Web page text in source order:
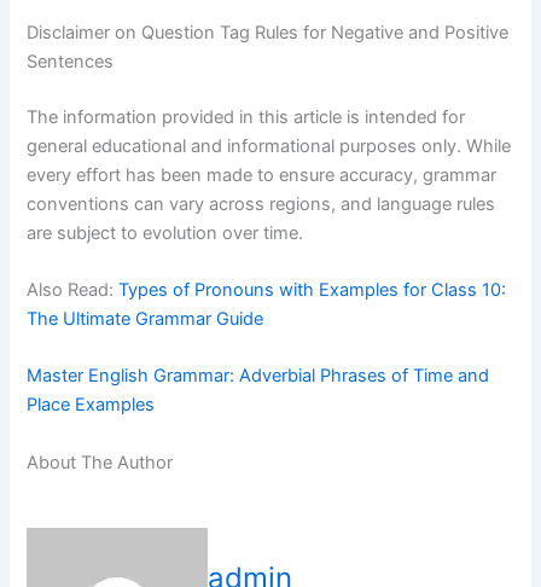
Disclaimer on Question Tag Rules for Negative and Positive
Sentences
The information provided in this article is intended for
general educational and informational purposes only. While
every effort has been made to ensure accuracy, grammar
conventions can vary across regions, and language rules
are subject to evolution over time.
Also Read:Types of Pronouns with Examples for Class 10:
The Ultimate Grammar Guide
Master English Grammar: Adverbial Phrases of Time and
Place Examples
About The Author
admin